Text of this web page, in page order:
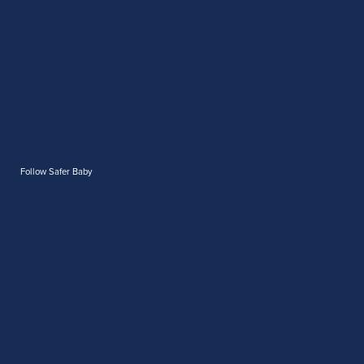
Follow Safer Baby